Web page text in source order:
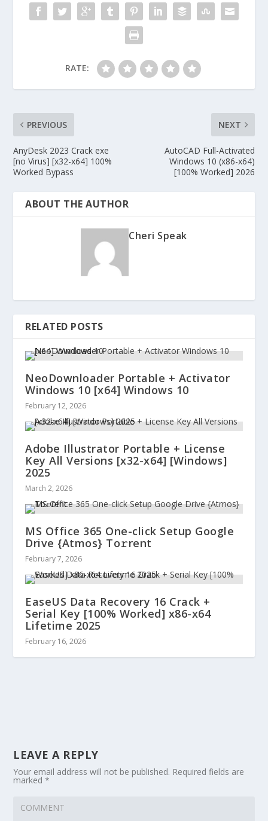
RATE:
PREVIOUS
AnyDesk 2023 Crack exe
[no Virus] [x32-x64] 100%
Worked Bypass
NEXT
AutoCAD Full-Activated
Windows 10 (x86-x64)
[100% Worked] 2026
ABOUT THE AUTHOR
Cheri Speak
RELATED POSTS
NeoDownloader Portable + Activator
Windows 10 [x64] Windows 10
February 12, 2026
Adobe Illustrator Portable + License
Key All Versions [x32-x64] [Windows]
2025
March 2, 2026
MS Office 365 One-click Setup Google
Drive {Atmos} To𝚛rent
February 7, 2026
EaseUS Data Recovery 16 Crack +
Serial Key [100% Worked] x86-x64
Lifetime 2025
February 16, 2026
LEAVE A REPLY
Your email address will not be published. Required fields are
marked*